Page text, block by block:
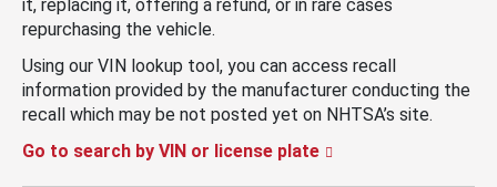
it, replacing it, offering a refund, or in rare cases
repurchasing the vehicle.
Using our VIN lookup tool, you can access recall
information provided by the manufacturer conducting the
recall which may be not posted yet on NHTSA’s site.
Go to search by VIN or license plate